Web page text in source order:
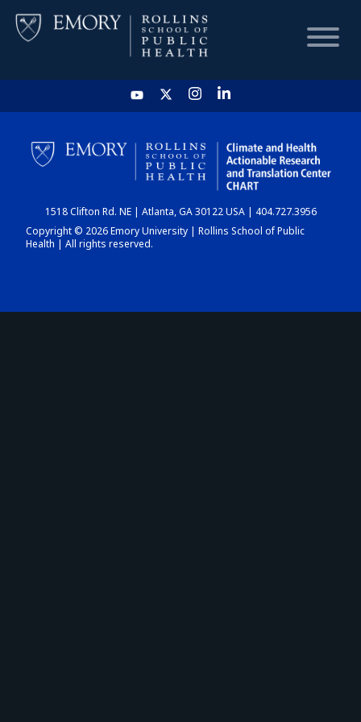
HOME
CHART
DASHBOARD
1518 Clifton Rd. NE | Atlanta, GA 30122 USA | 404.727.3956
Copyright © 2026 Emory University | Rollins School of Public
Health | All rights reserved.